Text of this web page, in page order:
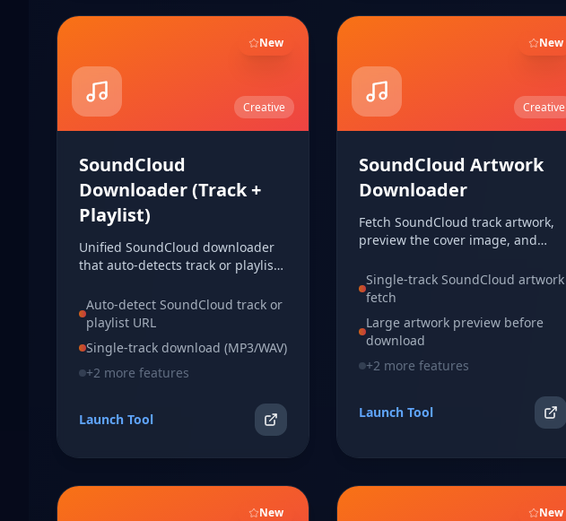
New
Creative
SoundCloud
Downloader (Track +
Playlist)
Unified SoundCloud downloader
that auto-detects track or playlist
playlist items, and download in
MP3 or WAV from one tool.
Auto-detect SoundCloud track or
playlist URL
Single-track download (MP3/WAV)
+2 more features
Launch Tool
New
Creative
SoundCloud Artwork
Downloader
Fetch SoundCloud track artwork,
preview the cover image, and
to your device from a single track
URL.
Single-track SoundCloud artwork
fetch
Large artwork preview before
download
+2 more features
Launch Tool
New New